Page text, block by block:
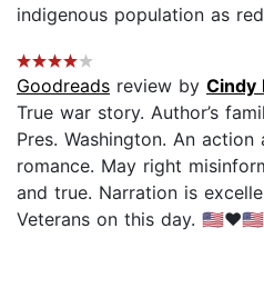
indigenous population as
Goodreads review by Cindy
True war story. Author’s
Pres. Washington. An
romance. May right
and true. Narration is
Veterans on this day.